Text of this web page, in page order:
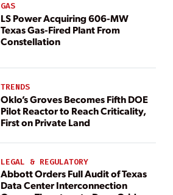
GAS
LS Power Acquiring 606-MW
Texas Gas-Fired Plant From
Constellation
TRENDS
Oklo’s Groves Becomes Fifth DOE
Pilot Reactor to Reach Criticality,
First on Private Land
LEGAL & REGULATORY
Abbott Orders Full Audit of Texas
Data Center Interconnection